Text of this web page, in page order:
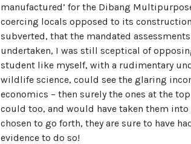
manufactured’ for the Dibang
coercing locals opposed to its
subverted, that the mandated
undertaken, I was still sceptical of
student like myself, with a rudimentary
wildlife science, could see the glaring
economics – then surely the ones at the
could too, and would have taken them into
chosen to go forth, they are sure to have
evidence to do so!